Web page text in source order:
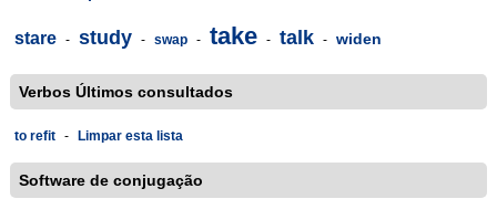
stare - study - swap - take - talk - widen
Verbos Últimos consultados
to refit - Limpar esta lista
Software de conjugação